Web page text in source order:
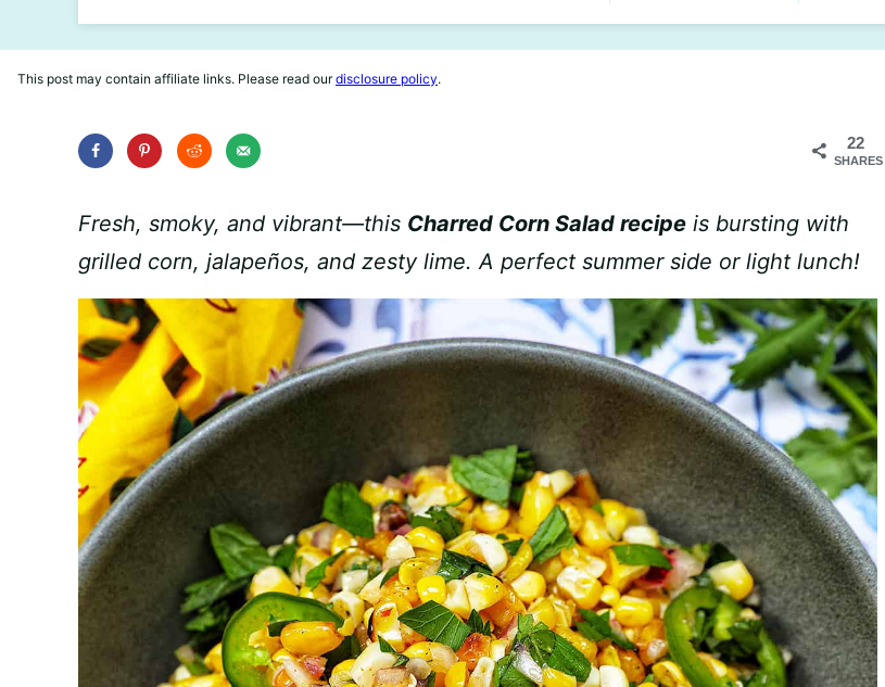
This post may contain affiliate links. Please read ourdisclosure policy.
22
SHARES
Fresh, smoky, and vibrant—this Charred Corn Salad recipe is bursting with
grilled corn, jalapeños, and zesty lime. A perfect summer side or light lunch!